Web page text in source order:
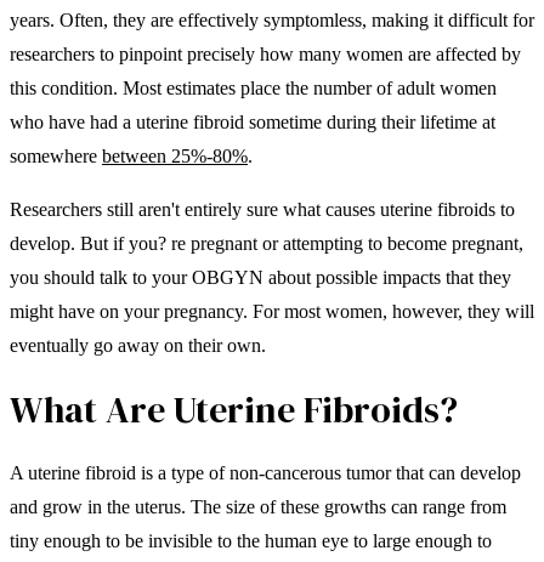
years. Often, they are effectively symptomless, making it difficult for
researchers to pinpoint precisely how many women are affected by
this condition. Most estimates place the number of adult women
who have had a uterine fibroid sometime during their lifetime at
somewhere between 25%-80%.
Researchers still aren't entirely sure what causes uterine fibroids to
develop. But if you? re pregnant or attempting to become pregnant,
you should talk to your OBGYN about possible impacts that they
might have on your pregnancy. For most women, however, they will
eventually go away on their own.
What Are Uterine Fibroids?
A uterine fibroid is a type of non-cancerous tumor that can develop
and grow in the uterus. The size of these growths can range from
tiny enough to be invisible to the human eye to large enough to